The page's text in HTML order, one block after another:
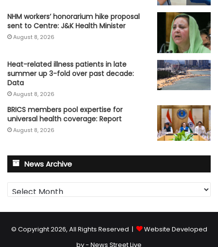
NHM workers’ honorarium hike proposal
sent to Centre: J&K Health Minister
August 8, 2026
Heat-related illness patients in late
summer up 3-fold over past decade:
Data
August 8, 2026
BRICS members pool expertise for
universal health coverage: Report
August 8, 2026
News Archive
News
Archive
© Copyright 2026, All Rights Reserved |
Website Developed
by - News Street Live